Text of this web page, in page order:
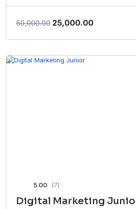
50,000.00 Original
₹50,000.00.
25,000.00Current
₹25,000.00.
5.00 (7)
Digital Marketing